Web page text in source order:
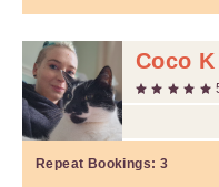
Coco K
Repeat Bookings: 3